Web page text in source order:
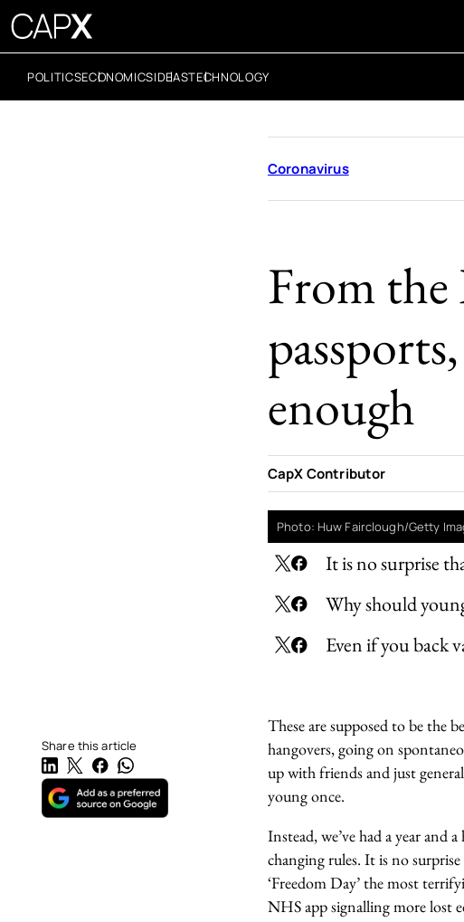
POLITICSECONOMICSIDEASTECHNOLOGY
Coronavirus
From the
enough
It is no surprise
Why should
Even if you back
CapX Contributor
Photo: Huw Fairclough/Getty
Share this article
These are supposed to be the
hangovers, going on
up with friends and just
young once.
Instead, we’ve had a year and
changing rules. It is no
‘Freedom Day’ the most
NHS app signalling more lost